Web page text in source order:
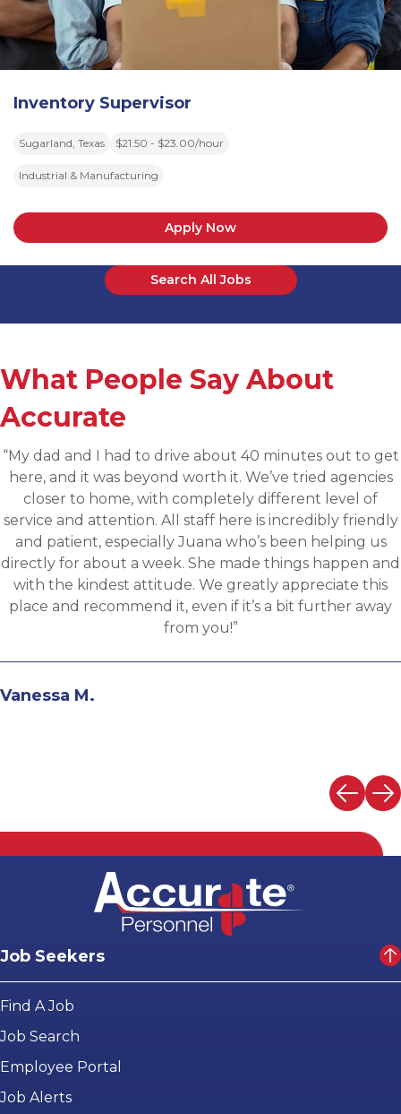
Inventory Supervisor
Sugarland, Texas $21.50 - $23.00/hour
Industrial & Manufacturing
Apply Now
Search All Jobs
What People Say About
Accurate
“Applied for a higher level operations role being
sourced for one of Accurates clients, worked with
Martin throughout the process and he has been
communicative, engaging and quickly understood my
fit for the targeted role. He was able to assess my
background and his knowledge of the clients needs to
provide great feedback and move both sides through
the evaluation process. I highly recommend working
with Martin.”
Andrew N.
Job Seekers
Find A Job
Job Search
Employee Portal
Job Alerts